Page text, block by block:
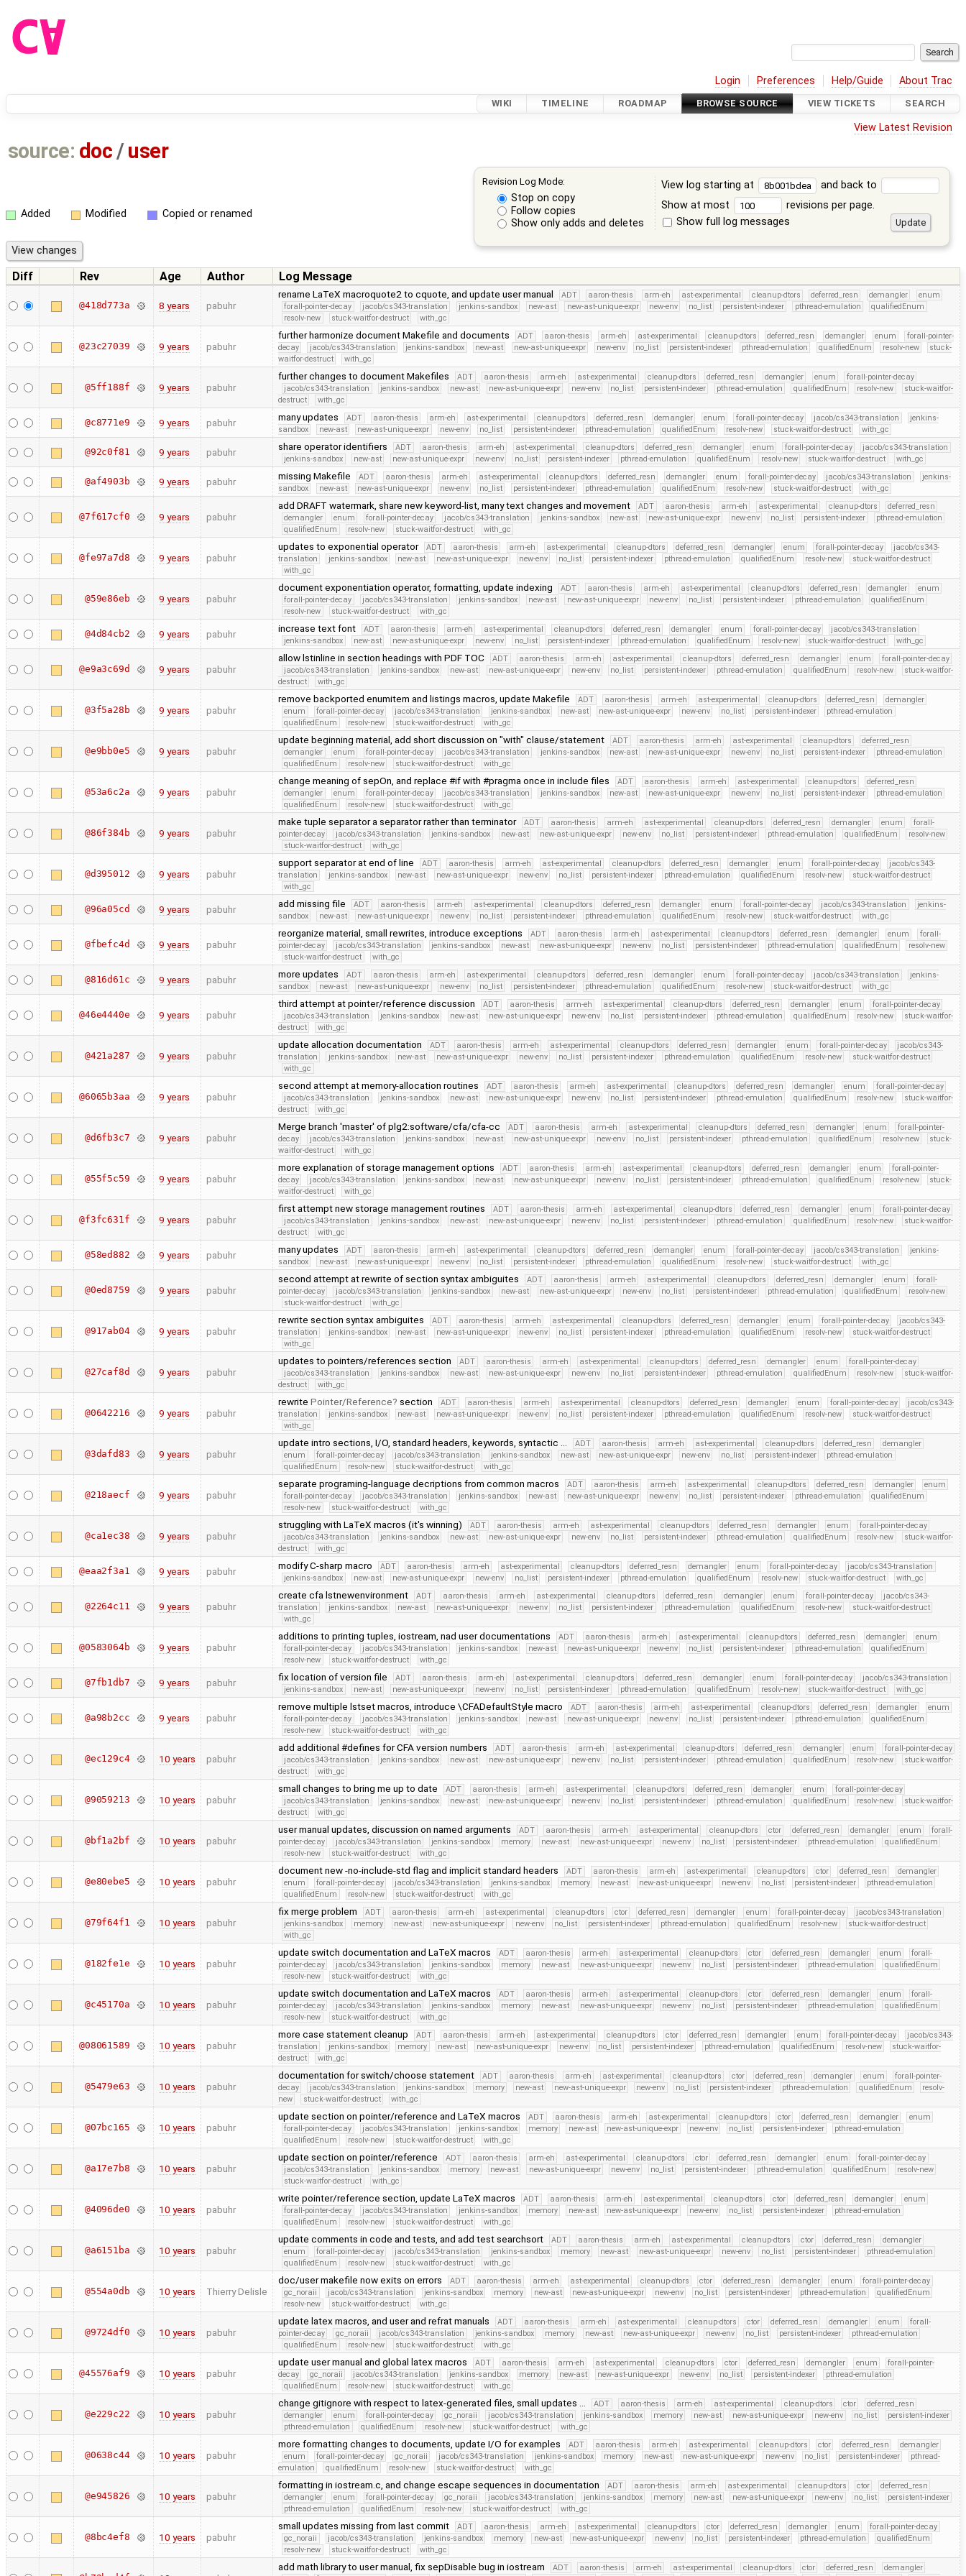
Login Preferences Help/Guide About Trac
WIKI TIMELINE ROADMAP BROWSE SOURCE VIEW TICKETS SEARCH
View Latest Revision
source: doc /user
Revision Log Mode:
Stop on copy
Follow copies
Show only adds and deletes
View log starting at
and back to
Show at most
revisions per page.
Show full log messages
Added Modified Copied or renamed
Diff Rev Age Author Log Message
@418d773a 8 years pabuhr
rename LaTeX macroquote2 to cquote, and update user manual ADT aaron-thesis arm-eh ast-experimental cleanup-dtors deferred_resn demangler
enum
forall-pointer-decay
jacob/cs343-translation jenkins-sandbox new-ast new-ast-unique-expr new-env no_list persistent-indexer pthread-emulation
qualifiedEnum
resolv-new
stuck-waitfor-destruct with_gc
@23c27039 9 years pabuhr
further harmonize document Makefile and documents ADT aaron-thesis arm-eh ast-experimental cleanup-dtors deferred_resn demangler enum
forall-pointer-
decay
jacob/cs343-translation jenkins-sandbox new-ast new-ast-unique-expr new-env no_list persistent-indexer pthread-emulation qualifiedEnum resolv-new
stuck-
waitfor-destruct
with_gc
@5ff188f 9 years pabuhr
further changes to document Makefiles ADT aaron-thesis arm-eh ast-experimental cleanup-dtors deferred_resn demangler enum
forall-pointer-decay
jacob/cs343-translation
jenkins-sandbox new-ast new-ast-unique-expr new-env no_list persistent-indexer pthread-emulation qualifiedEnum resolv-new
stuck-waitfor-
destruct
with_gc
@c8771e9 9 years pabuhr many updates ADT aaron-thesis arm-eh ast-experimental cleanup-dtors deferred_resn demangler enum forall-pointer-decay jacob/cs343-translation
jenkins-
sandbox
new-ast new-ast-unique-expr new-env no_list persistent-indexer pthread-emulation qualifiedEnum resolv-new stuck-waitfor-destruct with_gc
@92c0f81 9 years pabuhr share operator identifiers ADT aaron-thesis arm-eh ast-experimental cleanup-dtors deferred_resn demangler enum forall-pointer-decay
jacob/cs343-translation
jenkins-sandbox
new-ast new-ast-unique-expr new-env no_list persistent-indexer pthread-emulation qualifiedEnum resolv-new stuck-waitfor-destruct with_gc
@af4903b 9 years pabuhr missing Makefile ADT aaron-thesis arm-eh ast-experimental cleanup-dtors deferred_resn demangler enum forall-pointer-decay jacob/cs343-translation
jenkins-
sandbox
new-ast new-ast-unique-expr new-env no_list persistent-indexer pthread-emulation qualifiedEnum resolv-new stuck-waitfor-destruct with_gc
@7f617cf0 9 years pabuhr
add DRAFT watermark, share new keyword-list, many text changes and movement ADT aaron-thesis arm-eh ast-experimental cleanup-dtors
deferred_resn
demangler
enum forall-pointer-decay jacob/cs343-translation jenkins-sandbox new-ast new-ast-unique-expr new-env no_list persistent-indexer
pthread-emulation
qualifiedEnum
resolv-new stuck-waitfor-destruct with_gc
@fe97a7d8 9 years pabuhr
updates to exponential operator ADT aaron-thesis arm-eh ast-experimental cleanup-dtors deferred_resn demangler enum forall-pointer-decay
jacob/cs343-
translation
jenkins-sandbox new-ast new-ast-unique-expr new-env no_list persistent-indexer pthread-emulation qualifiedEnum resolv-new
stuck-waitfor-destruct
with_gc
@59e86eb 9 years pabuhr
document exponentiation operator, formatting, update indexing ADT aaron-thesis arm-eh ast-experimental cleanup-dtors deferred_resn demangler
enum
forall-pointer-decay
jacob/cs343-translation jenkins-sandbox new-ast new-ast-unique-expr new-env no_list persistent-indexer pthread-emulation
qualifiedEnum
resolv-new
stuck-waitfor-destruct with_gc
@4d84cb2 9 years pabuhr increase text font ADT aaron-thesis arm-eh ast-experimental cleanup-dtors deferred_resn demangler enum forall-pointer-decay
jacob/cs343-translation
jenkins-sandbox
new-ast new-ast-unique-expr new-env no_list persistent-indexer pthread-emulation qualifiedEnum resolv-new stuck-waitfor-destruct with_gc
@e9a3c69d 9 years pabuhr
allow lstinline in section headings with PDF TOC ADT aaron-thesis arm-eh ast-experimental cleanup-dtors deferred_resn demangler enum
forall-pointer-decay
jacob/cs343-translation
jenkins-sandbox new-ast new-ast-unique-expr new-env no_list persistent-indexer pthread-emulation qualifiedEnum resolv-new
stuck-waitfor-
destruct
with_gc
@3f5a28b 9 years pabuhr
remove backported enumitem and listings macros, update Makefile ADT aaron-thesis arm-eh ast-experimental cleanup-dtors deferred_resn
demangler
enum
forall-pointer-decay jacob/cs343-translation jenkins-sandbox new-ast new-ast-unique-expr new-env no_list persistent-indexer
pthread-emulation
qualifiedEnum
resolv-new stuck-waitfor-destruct with_gc
@e9bb0e5 9 years pabuhr
update beginning material, add short discussion on "with" clause/statement ADT aaron-thesis arm-eh ast-experimental cleanup-dtors
deferred_resn
demangler
enum forall-pointer-decay jacob/cs343-translation jenkins-sandbox new-ast new-ast-unique-expr new-env no_list persistent-indexer
pthread-emulation
qualifiedEnum
resolv-new stuck-waitfor-destruct with_gc
@53a6c2a 9 years pabuhr
change meaning of sepOn, and replace #if with #pragma once in include files ADT aaron-thesis arm-eh ast-experimental cleanup-dtors
deferred_resn
demangler
enum forall-pointer-decay jacob/cs343-translation jenkins-sandbox new-ast new-ast-unique-expr new-env no_list persistent-indexer
pthread-emulation
qualifiedEnum
resolv-new stuck-waitfor-destruct with_gc
@86f384b 9 years pabuhr
make tuple separator a separator rather than terminator ADT aaron-thesis arm-eh ast-experimental cleanup-dtors deferred_resn demangler enum
forall-
pointer-decay
jacob/cs343-translation jenkins-sandbox new-ast new-ast-unique-expr new-env no_list persistent-indexer pthread-emulation qualifiedEnum
resolv-new
stuck-waitfor-destruct
with_gc
@d395012 9 years pabuhr
support separator at end of line ADT aaron-thesis arm-eh ast-experimental cleanup-dtors deferred_resn demangler enum forall-pointer-decay
jacob/cs343-
translation
jenkins-sandbox new-ast new-ast-unique-expr new-env no_list persistent-indexer pthread-emulation qualifiedEnum resolv-new
stuck-waitfor-destruct
with_gc
@96a05cd 9 years pabuhr add missing file ADT aaron-thesis arm-eh ast-experimental cleanup-dtors deferred_resn demangler enum forall-pointer-decay jacob/cs343-translation
jenkins-
sandbox
new-ast new-ast-unique-expr new-env no_list persistent-indexer pthread-emulation qualifiedEnum resolv-new stuck-waitfor-destruct with_gc
@fbefc4d 9 years pabuhr
reorganize material, small rewrites, introduce exceptions ADT aaron-thesis arm-eh ast-experimental cleanup-dtors deferred_resn demangler enum
forall-
pointer-decay
jacob/cs343-translation jenkins-sandbox new-ast new-ast-unique-expr new-env no_list persistent-indexer pthread-emulation qualifiedEnum
resolv-new
stuck-waitfor-destruct
with_gc
@816d61c 9 years pabuhr more updates ADT aaron-thesis arm-eh ast-experimental cleanup-dtors deferred_resn demangler enum forall-pointer-decay jacob/cs343-translation
jenkins-
sandbox
new-ast new-ast-unique-expr new-env no_list persistent-indexer pthread-emulation qualifiedEnum resolv-new stuck-waitfor-destruct with_gc
@46e4440e 9 years pabuhr
third attempt at pointer/reference discussion ADT aaron-thesis arm-eh ast-experimental cleanup-dtors deferred_resn demangler enum
forall-pointer-decay
jacob/cs343-translation
jenkins-sandbox new-ast new-ast-unique-expr new-env no_list persistent-indexer pthread-emulation qualifiedEnum resolv-new
stuck-waitfor-
destruct
with_gc
@421a287 9 years pabuhr
update allocation documentation ADT aaron-thesis arm-eh ast-experimental cleanup-dtors deferred_resn demangler enum forall-pointer-decay
jacob/cs343-
translation
jenkins-sandbox new-ast new-ast-unique-expr new-env no_list persistent-indexer pthread-emulation qualifiedEnum resolv-new
stuck-waitfor-destruct
with_gc
@6065b3aa 9 years pabuhr
second attempt at memory-allocation routines ADT aaron-thesis arm-eh ast-experimental cleanup-dtors deferred_resn demangler enum
forall-pointer-decay
jacob/cs343-translation
jenkins-sandbox new-ast new-ast-unique-expr new-env no_list persistent-indexer pthread-emulation qualifiedEnum resolv-new
stuck-waitfor-
destruct
with_gc
@d6fb3c7 9 years pabuhr
Merge branch 'master' of plg2:software/cfa/cfa-cc ADT aaron-thesis arm-eh ast-experimental cleanup-dtors deferred_resn demangler enum
forall-pointer-
decay
jacob/cs343-translation jenkins-sandbox new-ast new-ast-unique-expr new-env no_list persistent-indexer pthread-emulation qualifiedEnum resolv-new
stuck-
waitfor-destruct
with_gc
@55f5c59 9 years pabuhr
more explanation of storage management options ADT aaron-thesis arm-eh ast-experimental cleanup-dtors deferred_resn demangler enum
forall-pointer-
decay
jacob/cs343-translation jenkins-sandbox new-ast new-ast-unique-expr new-env no_list persistent-indexer pthread-emulation qualifiedEnum resolv-new
stuck-
waitfor-destruct
with_gc
@f3fc631f 9 years pabuhr
first attempt new storage management routines ADT aaron-thesis arm-eh ast-experimental cleanup-dtors deferred_resn demangler enum
forall-pointer-decay
jacob/cs343-translation
jenkins-sandbox new-ast new-ast-unique-expr new-env no_list persistent-indexer pthread-emulation qualifiedEnum resolv-new
stuck-waitfor-
destruct
with_gc
@58ed882 9 years pabuhr many updates ADT aaron-thesis arm-eh ast-experimental cleanup-dtors deferred_resn demangler enum forall-pointer-decay jacob/cs343-translation
jenkins-
sandbox
new-ast new-ast-unique-expr new-env no_list persistent-indexer pthread-emulation qualifiedEnum resolv-new stuck-waitfor-destruct with_gc
@0ed8759 9 years pabuhr
second attempt at rewrite of section syntax ambiguites ADT aaron-thesis arm-eh ast-experimental cleanup-dtors deferred_resn demangler enum
forall-
pointer-decay
jacob/cs343-translation jenkins-sandbox new-ast new-ast-unique-expr new-env no_list persistent-indexer pthread-emulation qualifiedEnum
resolv-new
stuck-waitfor-destruct
with_gc
@917ab04 9 years pabuhr
rewrite section syntax ambiguites ADT aaron-thesis arm-eh ast-experimental cleanup-dtors deferred_resn demangler enum forall-pointer-decay
jacob/cs343-
translation
jenkins-sandbox new-ast new-ast-unique-expr new-env no_list persistent-indexer pthread-emulation qualifiedEnum resolv-new
stuck-waitfor-destruct
with_gc
@27caf8d 9 years pabuhr
updates to pointers/references section ADT aaron-thesis arm-eh ast-experimental cleanup-dtors deferred_resn demangler enum
forall-pointer-decay
jacob/cs343-translation
jenkins-sandbox new-ast new-ast-unique-expr new-env no_list persistent-indexer pthread-emulation qualifiedEnum resolv-new
stuck-waitfor-
destruct
with_gc
@0642216 9 years pabuhr
rewrite Pointer/Reference section ADT aaron-thesis arm-eh ast-experimental cleanup-dtors deferred_resn demangler enum forall-pointer-decay
jacob/cs343-
translation
jenkins-sandbox new-ast new-ast-unique-expr new-env no_list persistent-indexer pthread-emulation qualifiedEnum resolv-new
stuck-waitfor-destruct
with_gc
@3dafd83 9 years pabuhr
update intro sections, I/O, standard headers, keywords, syntactic … ADT aaron-thesis arm-eh ast-experimental cleanup-dtors deferred_resn
demangler
enum
forall-pointer-decay jacob/cs343-translation jenkins-sandbox new-ast new-ast-unique-expr new-env no_list persistent-indexer
pthread-emulation
qualifiedEnum
resolv-new stuck-waitfor-destruct with_gc
@218aecf 9 years pabuhr
separate programing-language decriptions from common macros ADT aaron-thesis arm-eh ast-experimental cleanup-dtors deferred_resn demangler
enum
forall-pointer-decay
jacob/cs343-translation jenkins-sandbox new-ast new-ast-unique-expr new-env no_list persistent-indexer pthread-emulation
qualifiedEnum
resolv-new
stuck-waitfor-destruct with_gc
@ca1ec38 9 years pabuhr
struggling with LaTeX macros (it's winning) ADT aaron-thesis arm-eh ast-experimental cleanup-dtors deferred_resn demangler enum
forall-pointer-decay
jacob/cs343-translation
jenkins-sandbox new-ast new-ast-unique-expr new-env no_list persistent-indexer pthread-emulation qualifiedEnum resolv-new
stuck-waitfor-
destruct
with_gc
@eaa2f3a1 9 years pabuhr modify C-sharp macro ADT aaron-thesis arm-eh ast-experimental cleanup-dtors deferred_resn demangler enum forall-pointer-decay
jacob/cs343-translation
jenkins-sandbox
new-ast new-ast-unique-expr new-env no_list persistent-indexer pthread-emulation qualifiedEnum resolv-new stuck-waitfor-destruct with_gc
@2264c11 9 years pabuhr
create cfa lstnewenvironment ADT aaron-thesis arm-eh ast-experimental cleanup-dtors deferred_resn demangler enum forall-pointer-decay
jacob/cs343-
translation
jenkins-sandbox new-ast new-ast-unique-expr new-env no_list persistent-indexer pthread-emulation qualifiedEnum resolv-new
stuck-waitfor-destruct
with_gc
@0583064b 9 years pabuhr
additions to printing tuples, iostream, nad user documentations ADT aaron-thesis arm-eh ast-experimental cleanup-dtors deferred_resn demangler
enum
forall-pointer-decay
jacob/cs343-translation jenkins-sandbox new-ast new-ast-unique-expr new-env no_list persistent-indexer pthread-emulation
qualifiedEnum
resolv-new
stuck-waitfor-destruct with_gc
@7fb1db7 9 years pabuhr fix location of version file ADT aaron-thesis arm-eh ast-experimental cleanup-dtors deferred_resn demangler enum forall-pointer-decay
jacob/cs343-translation
jenkins-sandbox
new-ast new-ast-unique-expr new-env no_list persistent-indexer pthread-emulation qualifiedEnum resolv-new stuck-waitfor-destruct with_gc
@a98b2cc 9 years pabuhr
remove multiple lstset macros, introduce \CFADefaultStyle macro ADT aaron-thesis arm-eh ast-experimental cleanup-dtors deferred_resn demangler
enum
forall-pointer-decay
jacob/cs343-translation jenkins-sandbox new-ast new-ast-unique-expr new-env no_list persistent-indexer pthread-emulation
qualifiedEnum
resolv-new
stuck-waitfor-destruct with_gc
@ec129c4 10 years pabuhr
add additional #defines for CFA version numbers ADT aaron-thesis arm-eh ast-experimental cleanup-dtors deferred_resn demangler enum
forall-pointer-decay
jacob/cs343-translation
jenkins-sandbox new-ast new-ast-unique-expr new-env no_list persistent-indexer pthread-emulation qualifiedEnum resolv-new
stuck-waitfor-
destruct
with_gc
@9059213 10 years pabuhr
small changes to bring me up to date ADT aaron-thesis arm-eh ast-experimental cleanup-dtors deferred_resn demangler enum
forall-pointer-decay
jacob/cs343-translation
jenkins-sandbox new-ast new-ast-unique-expr new-env no_list persistent-indexer pthread-emulation qualifiedEnum resolv-new
stuck-waitfor-
destruct
with_gc
@bf1a2bf 10 years pabuhr
user manual updates, discussion on named arguments ADT aaron-thesis arm-eh ast-experimental cleanup-dtors ctor deferred_resn demangler enum
forall-
pointer-decay
jacob/cs343-translation jenkins-sandbox memory new-ast new-ast-unique-expr new-env no_list persistent-indexer pthread-emulation
qualifiedEnum
resolv-new
stuck-waitfor-destruct with_gc
@e80ebe5 10 years pabuhr
document new -no-include-std flag and implicit standard headers ADT aaron-thesis arm-eh ast-experimental cleanup-dtors ctor deferred_resn
demangler
enum
forall-pointer-decay jacob/cs343-translation jenkins-sandbox memory new-ast new-ast-unique-expr new-env no_list persistent-indexer
pthread-emulation
qualifiedEnum
resolv-new stuck-waitfor-destruct with_gc
@79f64f1 10 years pabuhr
fix merge problem ADT aaron-thesis arm-eh ast-experimental cleanup-dtors ctor deferred_resn demangler enum forall-pointer-decay
jacob/cs343-translation
jenkins-sandbox
memory new-ast new-ast-unique-expr new-env no_list persistent-indexer pthread-emulation qualifiedEnum resolv-new
stuck-waitfor-destruct
with_gc
@182fe1e 10 years pabuhr
update switch documentation and LaTeX macros ADT aaron-thesis arm-eh ast-experimental cleanup-dtors ctor deferred_resn demangler enum
forall-
pointer-decay
jacob/cs343-translation jenkins-sandbox memory new-ast new-ast-unique-expr new-env no_list persistent-indexer pthread-emulation
qualifiedEnum
resolv-new
stuck-waitfor-destruct with_gc
@c45170a 10 years pabuhr
update switch documentation and LaTeX macros ADT aaron-thesis arm-eh ast-experimental cleanup-dtors ctor deferred_resn demangler enum
forall-
pointer-decay
jacob/cs343-translation jenkins-sandbox memory new-ast new-ast-unique-expr new-env no_list persistent-indexer pthread-emulation
qualifiedEnum
resolv-new
stuck-waitfor-destruct with_gc
@08061589 10 years pabuhr
more case statement cleanup ADT aaron-thesis arm-eh ast-experimental cleanup-dtors ctor deferred_resn demangler enum forall-pointer-decay
jacob/cs343-
translation
jenkins-sandbox memory new-ast new-ast-unique-expr new-env no_list persistent-indexer pthread-emulation qualifiedEnum resolv-new
stuck-waitfor-
destruct
with_gc
@5479e63 10 years pabuhr
documentation for switch/choose statement ADT aaron-thesis arm-eh ast-experimental cleanup-dtors ctor deferred_resn demangler enum
forall-pointer-
decay
jacob/cs343-translation jenkins-sandbox memory new-ast new-ast-unique-expr new-env no_list persistent-indexer pthread-emulation qualifiedEnum
resolv-
new
stuck-waitfor-destruct with_gc
@07bc165 10 years pabuhr
update section on pointer/reference and LaTeX macros ADT aaron-thesis arm-eh ast-experimental cleanup-dtors ctor deferred_resn demangler
enum
forall-pointer-decay
jacob/cs343-translation jenkins-sandbox memory new-ast new-ast-unique-expr new-env no_list persistent-indexer
pthread-emulation
qualifiedEnum
resolv-new stuck-waitfor-destruct with_gc
@a17e7b8 10 years pabuhr
update section on pointer/reference ADT aaron-thesis arm-eh ast-experimental cleanup-dtors ctor deferred_resn demangler enum
forall-pointer-decay
jacob/cs343-translation
jenkins-sandbox memory new-ast new-ast-unique-expr new-env no_list persistent-indexer pthread-emulation qualifiedEnum
resolv-new
stuck-waitfor-destruct
with_gc
@4096de0 10 years pabuhr
write pointer/reference section, update LaTeX macros ADT aaron-thesis arm-eh ast-experimental cleanup-dtors ctor deferred_resn demangler
enum
forall-pointer-decay
jacob/cs343-translation jenkins-sandbox memory new-ast new-ast-unique-expr new-env no_list persistent-indexer
pthread-emulation
qualifiedEnum
resolv-new stuck-waitfor-destruct with_gc
@a6151ba 10 years pabuhr
update comments in code and tests, and add test searchsort ADT aaron-thesis arm-eh ast-experimental cleanup-dtors ctor deferred_resn
demangler
enum
forall-pointer-decay jacob/cs343-translation jenkins-sandbox memory new-ast new-ast-unique-expr new-env no_list persistent-indexer
pthread-emulation
qualifiedEnum
resolv-new stuck-waitfor-destruct with_gc
@554a0db 10 years Thierry Delisle
doc/user makefile now exits on errors ADT aaron-thesis arm-eh ast-experimental cleanup-dtors ctor deferred_resn demangler enum
forall-pointer-decay
gc_noraii
jacob/cs343-translation jenkins-sandbox memory new-ast new-ast-unique-expr new-env no_list persistent-indexer pthread-emulation
qualifiedEnum
resolv-new
stuck-waitfor-destruct with_gc
@9724df0 10 years pabuhr
update latex macros, and user and refrat manuals ADT aaron-thesis arm-eh ast-experimental cleanup-dtors ctor deferred_resn demangler enum
forall-
pointer-decay
gc_noraii jacob/cs343-translation jenkins-sandbox memory new-ast new-ast-unique-expr new-env no_list persistent-indexer
pthread-emulation
qualifiedEnum
resolv-new stuck-waitfor-destruct with_gc
@45576af9 10 years pabuhr
update user manual and global latex macros ADT aaron-thesis arm-eh ast-experimental cleanup-dtors ctor deferred_resn demangler enum
forall-pointer-
decay
gc_noraii jacob/cs343-translation jenkins-sandbox memory new-ast new-ast-unique-expr new-env no_list persistent-indexer
pthread-emulation
qualifiedEnum
resolv-new stuck-waitfor-destruct with_gc
@e229c22 10 years pabuhr
change gitignore with respect to latex-generated files, small updates … ADT aaron-thesis arm-eh ast-experimental cleanup-dtors ctor
deferred_resn
demangler
enum forall-pointer-decay gc_noraii jacob/cs343-translation jenkins-sandbox memory new-ast new-ast-unique-expr new-env no_list
persistent-indexer
pthread-emulation
qualifiedEnum resolv-new stuck-waitfor-destruct with_gc
@0638c44 10 years pabuhr
more formatting changes to documents, update I/O for examples ADT aaron-thesis arm-eh ast-experimental cleanup-dtors ctor deferred_resn
demangler
enum
forall-pointer-decay gc_noraii jacob/cs343-translation jenkins-sandbox memory new-ast new-ast-unique-expr new-env no_list persistent-indexer
pthread-
emulation
qualifiedEnum resolv-new stuck-waitfor-destruct with_gc
@e945826 10 years pabuhr
formatting in iostream.c, and change escape sequences in documentation ADT aaron-thesis arm-eh ast-experimental cleanup-dtors ctor
deferred_resn
demangler
enum forall-pointer-decay gc_noraii jacob/cs343-translation jenkins-sandbox memory new-ast new-ast-unique-expr new-env no_list
persistent-indexer
pthread-emulation
qualifiedEnum resolv-new stuck-waitfor-destruct with_gc
@8bc4ef8 10 years pabuhr
small updates missing from last commit ADT aaron-thesis arm-eh ast-experimental cleanup-dtors ctor deferred_resn demangler enum
forall-pointer-decay
gc_noraii
jacob/cs343-translation jenkins-sandbox memory new-ast new-ast-unique-expr new-env no_list persistent-indexer pthread-emulation
qualifiedEnum
resolv-new
stuck-waitfor-destruct with_gc
add math library to user manual, fix sepDisable bug in iostream ADT aaron-thesis arm-eh ast-experimental cleanup-dtors ctor deferred_resn
demangler